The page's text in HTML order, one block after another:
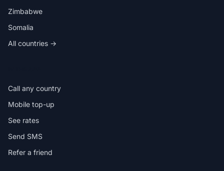
Zimbabwe
Somalia
All countries →
Call any country
Mobile top-up
See rates
Send SMS
Refer a friend